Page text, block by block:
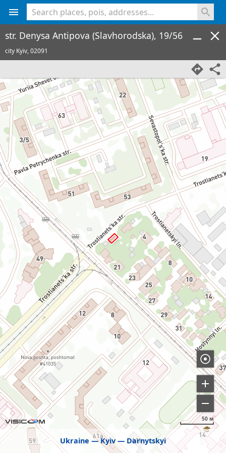
Ukraine Kyiv Darnytskyi
50 м
str. Denysa Antipova (Slavhorodska), 19/56
city Kyiv,02091
<% console.log(hcard) %>